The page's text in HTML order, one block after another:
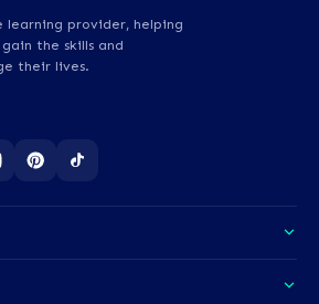
learning provider, helping
the skills and
their lives.